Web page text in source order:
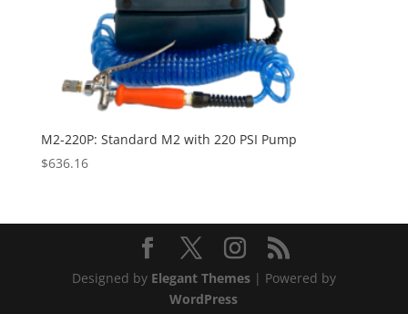
M2-220P: Standard M2 with 220 PSI Pump
$636.16
Designed by Elegant Themes| Powered by
WordPress